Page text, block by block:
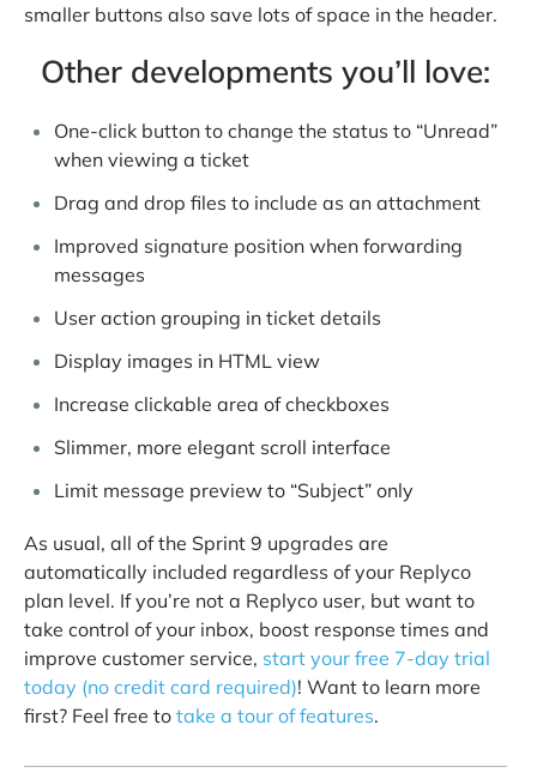
smaller buttons also save lots of space in the header.
Other developments you’ll love:
One-click button to change the status to “Unread”
when viewing a ticket
Drag and drop files to include as an attachment
Improved signature position when forwarding
messages
User action grouping in ticket details
Display images in HTML view
Increase clickable area of checkboxes
Slimmer, more elegant scroll interface
Limit message preview to “Subject” only
As usual, all of the Sprint 9 upgrades are
automatically included regardless of your Replyco
plan level. If you’re not a Replyco user, but want to
take control of your inbox, boost response times and
improve customer service, start your free 7-day trial
today (no credit card required)! Want to learn more
first? Feel free to take a tour of features.